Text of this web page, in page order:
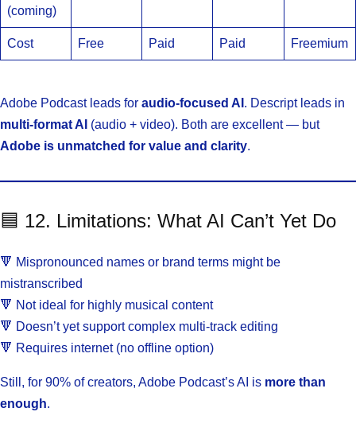
(coming)
Cost Free Paid Paid Freemium
Adobe Podcast leads for audio-focused AI . Descript leads in
multi-format AI (audio + video). Both are excellent — but
Adobe is unmatched for value and clarity.
🟦 12. Limitations: What AI Can’t Yet Do
🔻 Mispronounced names or brand terms might be
mistranscribed
🔻 Not ideal for highly musical content
🔻 Doesn’t yet support complex multi-track editing
🔻 Requires internet (no offline option)
Still, for 90% of creators, Adobe Podcast’s AI is more than
enough.